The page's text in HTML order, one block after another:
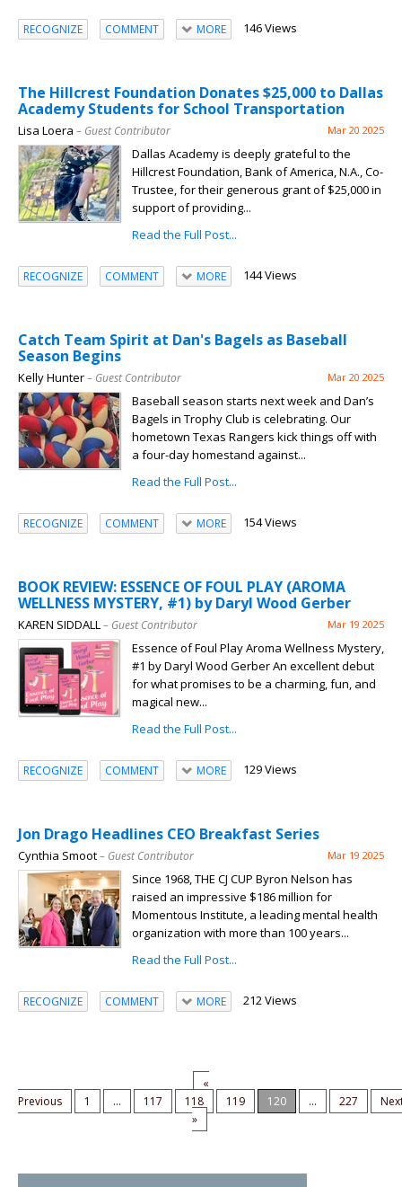
RECOGNIZE COMMENT MORE 146 Views
The Hillcrest Foundation Donates $25,000 to Dallas
Academy Students for School Transportation
Lisa Loera – Guest Contributor Mar 20 2025
Dallas Academy is deeply grateful to the
Hillcrest Foundation, Bank of America, N.A., Co-
Trustee, for their generous grant of $25,000 in
support of providing...
Read the Full Post...
RECOGNIZE COMMENT MORE 144 Views
Catch Team Spirit at Dan's Bagels as Baseball
Season Begins
Kelly Hunter– Guest Contributor Mar 20 2025
Baseball season starts next week and Dan’s
Bagels in Trophy Club is celebrating. Our
hometown Texas Rangers kick things off with
a four-day homestand against...
Read the Full Post...
RECOGNIZE COMMENT MORE 154 Views
BOOK REVIEW: ESSENCE OF FOUL PLAY (AROMA
WELLNESS MYSTERY, #1) by Daryl Wood Gerber
KAREN SIDDALL– Guest Contributor Mar 19 2025
Essence of Foul Play Aroma Wellness Mystery,
#1 by Daryl Wood Gerber An excellent debut
for what promises to be a charming, fun, and
magical new...
Read the Full Post...
RECOGNIZE COMMENT MORE 129 Views
Jon Drago Headlines CEO Breakfast Series
Cynthia Smoot– Guest Contributor Mar 19 2025
Since 1968, THE CJ CUP Byron Nelson has
raised an impressive $186 million for
Momentous Institute, a leading mental health
organization with more than 100 years...
Read the Full Post...
RECOGNIZE COMMENT MORE 212 Views
«
Previous
1 ... 117 118 119 120 ... 227
»